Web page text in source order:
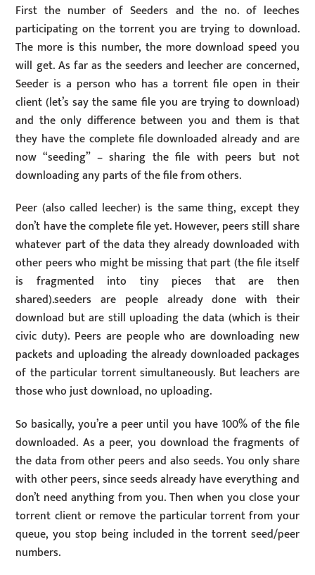
First the number of Seeders and the no. of leeches
participating on the torrent you are trying to download.
The more is this number, the more download speed you
will get. As far as the seeders and leecher are concerned,
Seeder is a person who has a torrent file open in their
client (let’s say the same file you are trying to download)
and the only difference between you and them is that
they have the complete file downloaded already and are
now “seeding” – sharing the file with peers but not
downloading any parts of the file from others.
Peer (also called leecher) is the same thing, except they
don’t have the complete file yet. However, peers still share
whatever part of the data they already downloaded with
other peers who might be missing that part (the file itself
is fragmented into tiny pieces that are then
shared).seeders are people already done with their
download but are still uploading the data (which is their
civic duty). Peers are people who are downloading new
packets and uploading the already downloaded packages
of the particular torrent simultaneously. But leachers are
those who just download, no uploading.
So basically, you’re a peer until you have 100% of the file
downloaded. As a peer, you download the fragments of
the data from other peers and also seeds. You only share
with other peers, since seeds already have everything and
don’t need anything from you. Then when you close your
torrent client or remove the particular torrent from your
queue, you stop being included in the torrent seed/peer
numbers.